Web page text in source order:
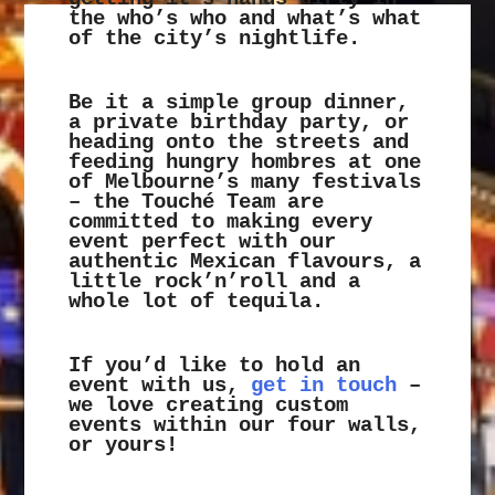
the who’s who and what’s what
of the city’s nightlife.
Be it a simple group dinner,
a private birthday party, or
heading onto the streets and
feeding hungry hombres at one
of Melbourne’s many festivals
– the Touché Team are
committed to making every
event perfect with our
authentic Mexican flavours, a
little rock’n’roll and a
whole lot of tequila.
If you’d like to hold an
event with us, get in touch –
we love creating custom
events within our four walls,
or yours!